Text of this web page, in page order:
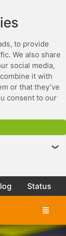
to provide
We also share
social media,
it with
or that they’ve
consent to our
❯
Status